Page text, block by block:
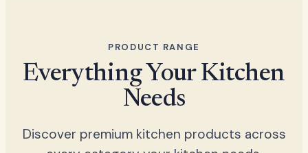
PRODUCT RANGE
Everything Your Kitchen
Needs
Discover premium kitchen products across